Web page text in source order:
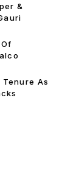
&
As